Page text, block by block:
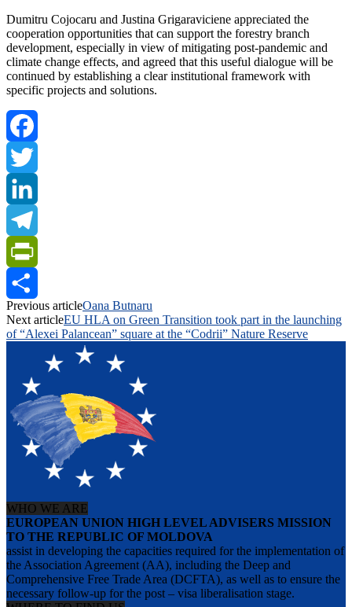
Dumitru Cojocaru and Justina Grigaraviciene appreciated the
cooperation opportunities that can support the forestry branch
development, especially in view of mitigating post-pandemic and
climate change effects, and agreed that this useful dialogue will be
continued by establishing a clear institutional framework with
specific projects and solutions.
Facebook
Twitter
LinkedIn
Telegram
PrintFriendly
Share
Previous articleOana Butnaru
Next articleEU HLA on Green Transition took part in the launching
of “Alexei Palancean” square at the “Codrii” Nature Reserve
WHO WE ARE
EUROPEAN UNION HIGH LEVEL ADVISERS MISSION
TO THE REPUBLIC OF MOLDOVA
assist in developing the capacities required for the implementation of
the Association Agreement (AA), including the Deep and
Comprehensive Free Trade Area (DCFTA), as well as to ensure the
necessary follow-up for the post – visa liberalisation stage.